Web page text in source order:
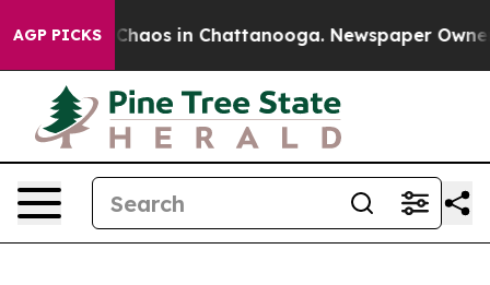
AGP PICKS
Collapse Chaos in Chattanooga. Newspaper